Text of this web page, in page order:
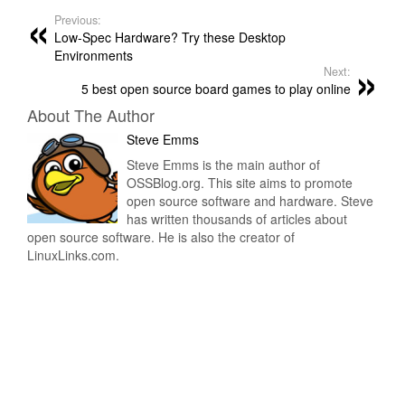
Previous:
Low-Spec Hardware? Try these Desktop
Environments
Next:
5 best open source board games to play online
About The Author
Steve Emms
Steve Emms is the main author of
OSSBlog.org. This site aims to promote
open source software and hardware. Steve
has written thousands of articles about
open source software. He is also the creator of
LinuxLinks.com.